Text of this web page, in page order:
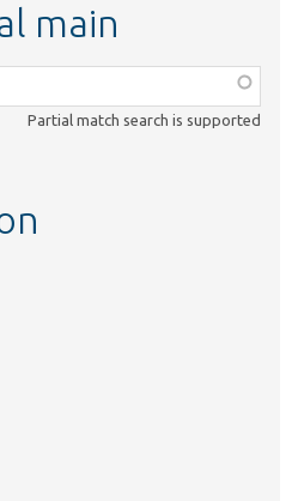
main
Partial match search is supported